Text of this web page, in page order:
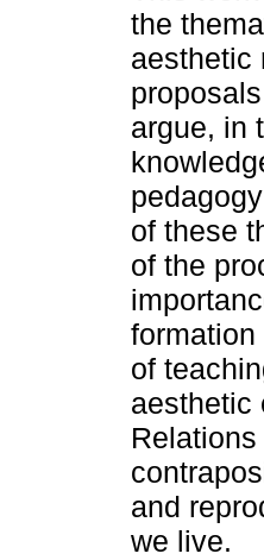
the
aesthetic
argue, in
of these
of the
of
aesthetic
and
we live.